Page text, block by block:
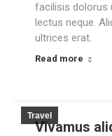
facilisis dolorus
lectus neque.
ultrices erat.
Read more
Travel
Vivamus